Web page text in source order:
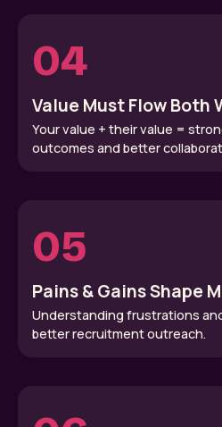
04
Value Must Flow Both
Your value + their value =
outcomes and better
05
Pains & Gains Shape
Understanding frustrations
better recruitment outreach.